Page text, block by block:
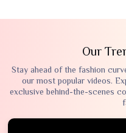
Our
Stay ahead of the fashion
our most popular videos.
exclusive behind-the-scenes